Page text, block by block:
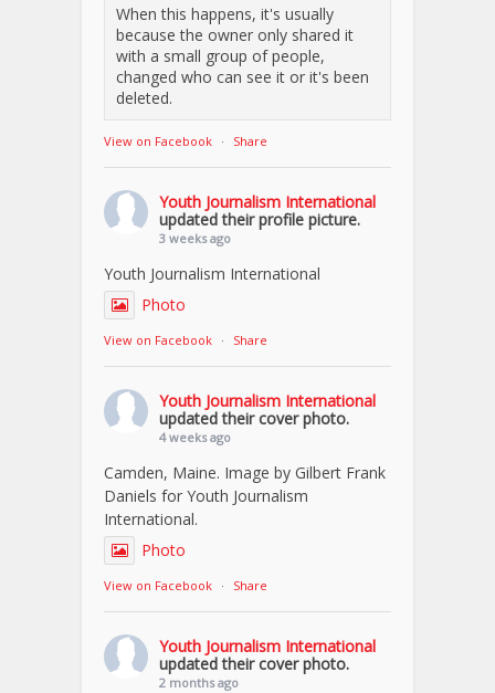
When this happens, it's usually
because the owner only shared it
with a small group of people,
changed who can see it or it's been
deleted.
View on Facebook · Share
Youth Journalism International
updated their profile picture.
3 weeks ago
Youth Journalism International
Photo
View on Facebook · Share
Youth Journalism International
updated their cover photo.
4 weeks ago
Camden, Maine. Image by Gilbert Frank
Daniels for Youth Journalism
International.
Photo
View on Facebook · Share
Youth Journalism International
updated their cover photo.
2 months ago